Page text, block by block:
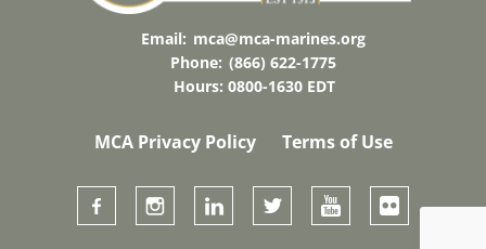
Email: mca@mca-marines.org
Phone: (866) 622-1775
Hours: 0800-1630 EDT
MCA Privacy Policy Terms of Use